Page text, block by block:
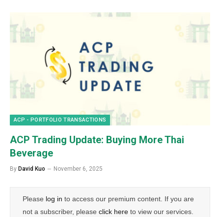
ACP - PORTFOLIO TRANSACTIONS
ACP Trading Update: Buying More Thai
Beverage
By David Kuo November 6, 2025
Please log in to access our premium content. If you are
not a subscriber, please click here to view our services.